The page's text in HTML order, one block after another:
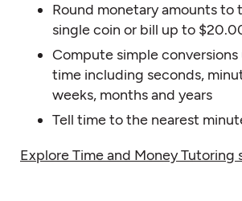
Round monetary amounts to
single coin or bill up to
Compute simple
time including seconds,
weeks, months and years
Tell time to the nearest
Explore Time and Money Tutoring